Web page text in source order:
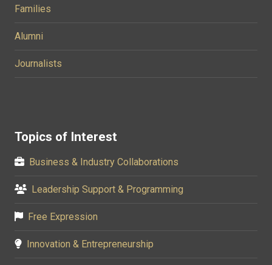
Families
Alumni
Journalists
Topics of Interest
Business & Industry Collaborations
Leadership Support & Programming
Free Expression
Innovation & Entrepreneurship